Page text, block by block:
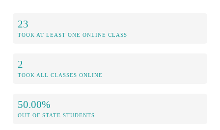
23
TOOK AT LEAST ONE ONLINE CLASS
2
TOOK ALL CLASSES ONLINE
50.00%
OUT OF STATE STUDENTS